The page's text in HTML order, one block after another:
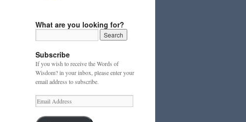
What are you looking for?
Subscribe
If you wish to receive the Words of
Wisdom? in your inbox, please enter your
email address to subscribe.
Email
Address